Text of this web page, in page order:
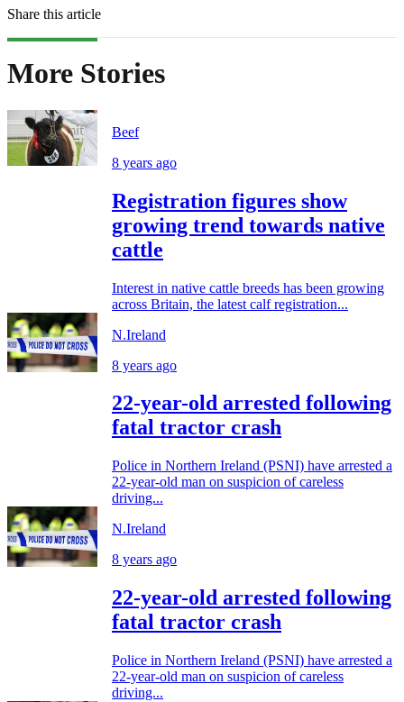
Share this article
More Stories
Beef
8 years ago
Registration figures show
growing trend towards native
cattle
Interest in native cattle breeds has been growing
across Britain, the latest calf registration...
N.Ireland
8 years ago
22-year-old arrested following
fatal tractor crash
Police in Northern Ireland (PSNI) have arrested a
22-year-old man on suspicion of careless
driving...
N.Ireland
8 years ago
22-year-old arrested following
fatal tractor crash
Police in Northern Ireland (PSNI) have arrested a
22-year-old man on suspicion of careless
driving...